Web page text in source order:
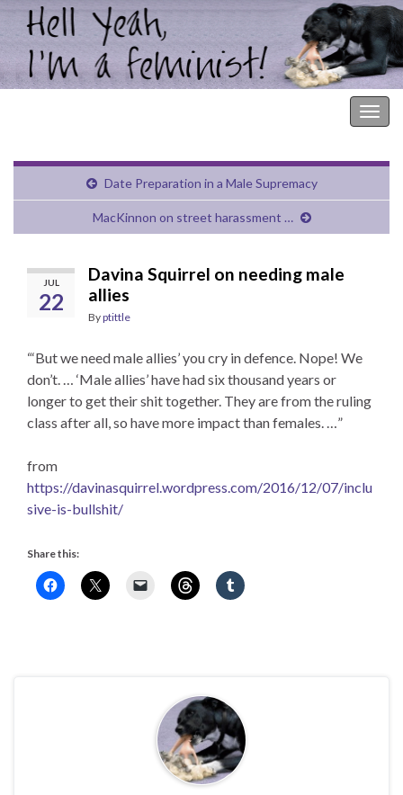
Date Preparation in a Male Supremacy
MacKinnon on street harassment …
JUL
22
Davina Squirrel on needing male
allies
Byptittle
“‘But we need male allies’ you cry in defence. Nope! We
don’t. … ‘Male allies’ have had six thousand years or
longer to get their shit together. They are from the ruling
class after all, so have more impact than females. …”
from
https://davinasquirrel.wordpress.com/2016/12/07/inclu
sive-is-bullshit/
Share this: